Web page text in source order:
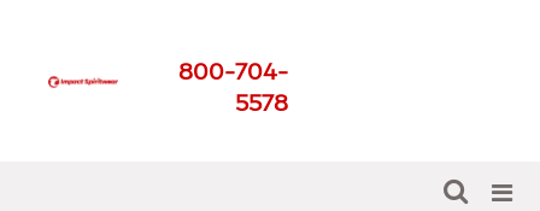
800-704-
5578